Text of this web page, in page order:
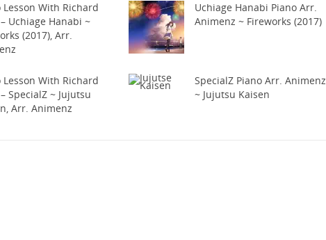
Lesson With Richard
Uchiage Hanabi ~
(2017), Arr.
Uchiage Hanabi Piano Arr.
Animenz ~ Fireworks (2017)
Lesson With Richard
SpecialZ ~ Jujutsu
Arr. Animenz
SpecialZ Piano Arr. Animenz
~ Jujutsu Kaisen